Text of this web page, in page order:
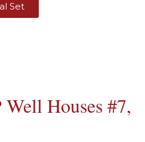
Set
Houses #7,